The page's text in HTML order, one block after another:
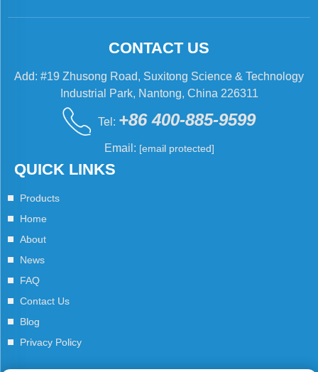
QUICK LINKS
Products
Home
About
News
FAQ
Contact Us
Blog
Privacy Policy
CONTACT US
Add: #19 Zhusong Road, Suxitong Science & Technology
Industrial Park, Nantong, China 226311
Tel: +86 400-885-9599
Email: [email protected]